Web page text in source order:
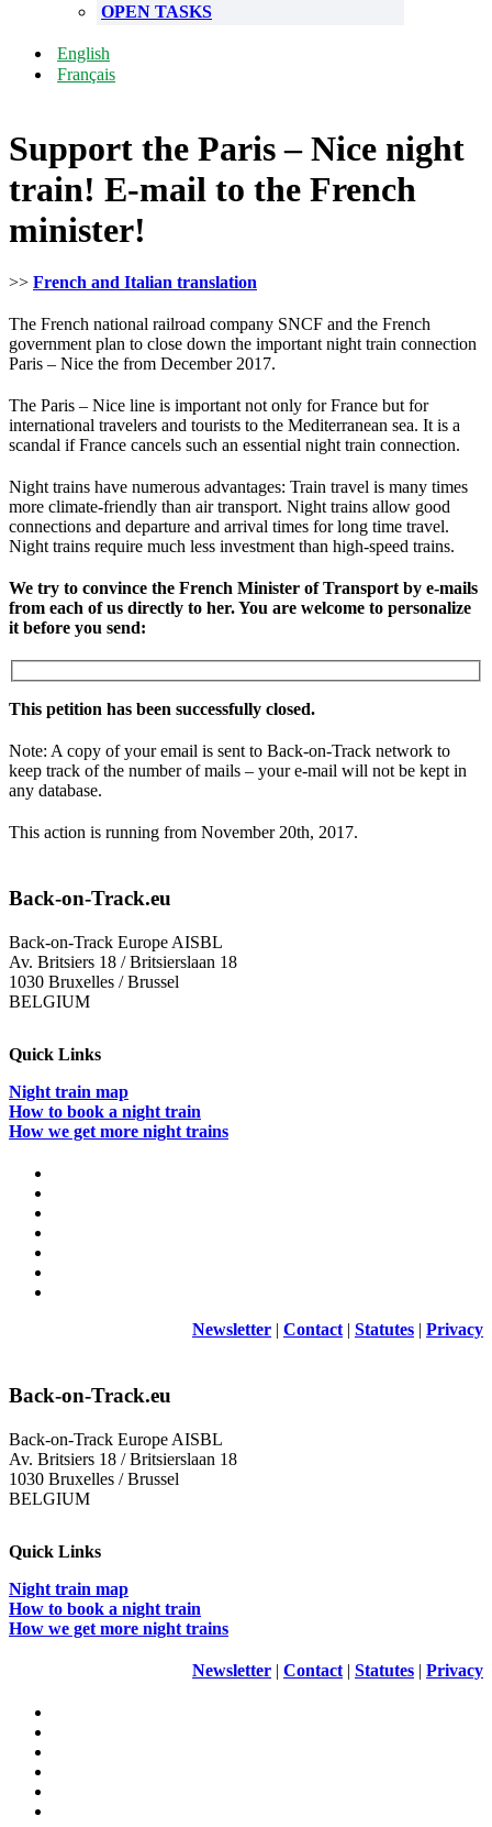
OPEN TASKS
English
Français
Support the Paris – Nice night
train! E-mail to the French
minister!
>> French and Italian translation
The French national railroad company SNCF and the French
government plan to close down the important night train connection
Paris – Nice the from December 2017.
The Paris – Nice line is important not only for France but for
international travelers and tourists to the Mediterranean sea. It is a
scandal if France cancels such an essential night train connection.
Night trains have numerous advantages: Train travel is many times
more climate-friendly than air transport. Night trains allow good
connections and departure and arrival times for long time travel.
Night trains require much less investment than high-speed trains.
We try to convince the French Minister of Transport by e-mails
from each of us directly to her. You are welcome to personalize
it before you send:
This petition has been successfully closed.
Note: A copy of your email is sent to Back-on-Track network to
keep track of the number of mails – your e-mail will not be kept in
any database.
This action is running from November 20th, 2017.
Back-on-Track.eu
Back-on-Track Europe AISBL
Av. Britsiers 18 / Britsierslaan 18
1030 Bruxelles / Brussel
BELGIUM
Quick Links
Night train map
How to book a night train
How we get more night trains
Newsletter | Contact | Statutes | Privacy
Back-on-Track.eu
Back-on-Track Europe AISBL
Av. Britsiers 18 / Britsierslaan 18
1030 Bruxelles / Brussel
BELGIUM
Quick Links
Night train map
How to book a night train
How we get more night trains
Newsletter | Contact | Statutes | Privacy